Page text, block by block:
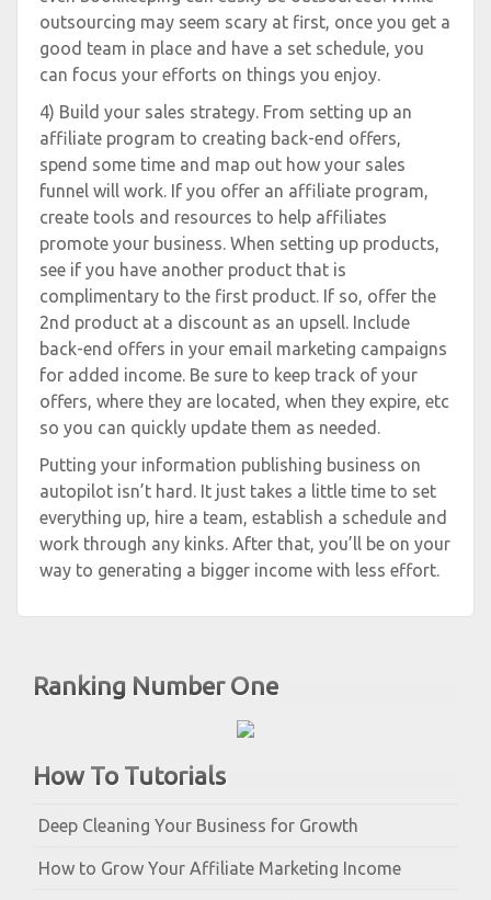
Ranking Number One
How To Tutorials
Deep Cleaning Your Business for Growth
How to Grow Your Affiliate Marketing Income
outsourcing may seem scary at first, once you get a
good team in place and have a set schedule, you
can focus your efforts on things you enjoy.
4) Build your sales strategy. From setting up an
affiliate program to creating back-end offers,
spend some time and map out how your sales
funnel will work. If you offer an affiliate program,
create tools and resources to help affiliates
promote your business. When setting up products,
see if you have another product that is
complimentary to the first product. If so, offer the
2nd product at a discount as an upsell. Include
back-end offers in your email marketing campaigns
for added income. Be sure to keep track of your
offers, where they are located, when they expire, etc
so you can quickly update them as needed.
Putting your information publishing business on
autopilot isn’t hard. It just takes a little time to set
everything up, hire a team, establish a schedule and
work through any kinks. After that, you’ll be on your
way to generating a bigger income with less effort.